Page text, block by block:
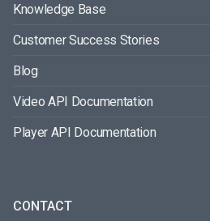
Knowledge Base
Customer Success Stories
Blog
Video API Documentation
Player API Documentation
CONTACT